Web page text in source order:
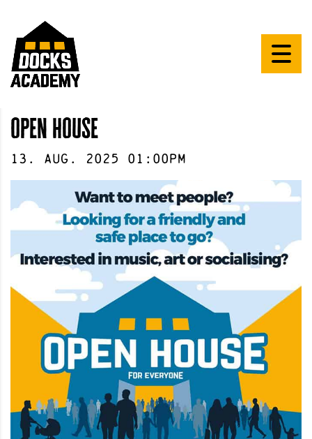
open house
13 . Aug . 2025 01:00pm